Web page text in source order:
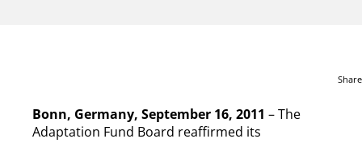
Share
Bonn, Germany, September 16, 2011 – The
Adaptation Fund Board reaffirmed its